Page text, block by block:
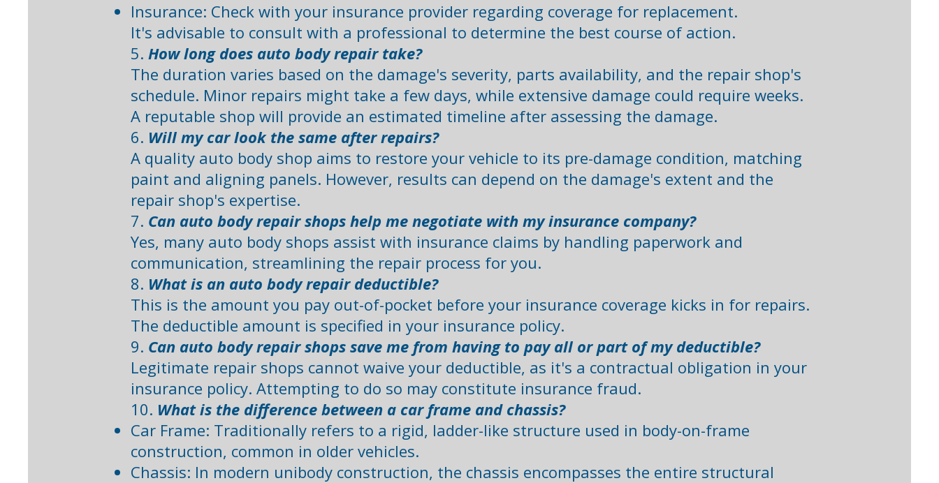
Insurance: Check with your insurance provider regarding coverage for replacement.​
It's advisable to consult with a professional to determine the best course of action. ​
5. How long does auto body repair take?
The duration varies based on the damage's severity, parts availability, and the repair shop's
schedule. Minor repairs might take a few days, while extensive damage could require weeks.
A reputable shop will provide an estimated timeline after assessing the damage. ​
6. Will my car look the same after repairs?
A quality auto body shop aims to restore your vehicle to its pre-damage condition, matching
paint and aligning panels. However, results can depend on the damage's extent and the
repair shop's expertise. ​
7. Can auto body repair shops help me negotiate with my insurance company?
Yes, many auto body shops assist with insurance claims by handling paperwork and
communication, streamlining the repair process for you.
8. What is an auto body repair deductible?
This is the amount you pay out-of-pocket before your insurance coverage kicks in for repairs.
The deductible amount is specified in your insurance policy. ​
9. Can auto body repair shops save me from having to pay all or part of my deductible?
Legitimate repair shops cannot waive your deductible, as it's a contractual obligation in your
insurance policy. Attempting to do so may constitute insurance fraud. ​
10. What is the difference between a car frame and chassis?
Car Frame: Traditionally refers to a rigid, ladder-like structure used in body-on-frame
construction, common in older vehicles.​
Chassis: In modern unibody construction, the chassis encompasses the entire structural